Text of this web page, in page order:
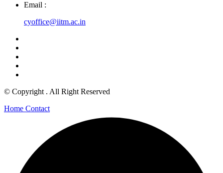
Email :
cyoffice@iitm.ac.in
© Copyright . All Right Reserved
Home Contact